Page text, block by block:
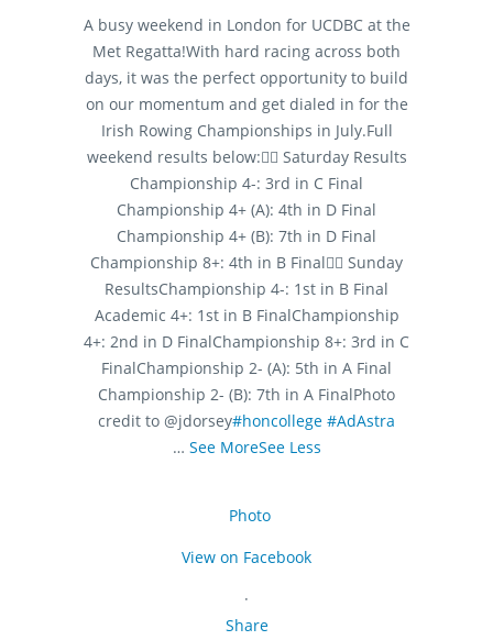
A busy weekend in London for UCDBC at the
Met Regatta!With hard racing across both
days, it was the perfect opportunity to build
on our momentum and get dialed in for the
Irish Rowing Championships in July.Full
weekend results below:🚣‍♂️ Saturday Results
Championship 4-: 3rd in C Final
Championship 4+ (A): 4th in D Final
Championship 4+ (B): 7th in D Final
Championship 8+: 4th in B Final🚣‍♂️ Sunday
ResultsChampionship 4-: 1st in B Final
Academic 4+: 1st in B FinalChampionship
4+: 2nd in D FinalChampionship 8+: 3rd in C
FinalChampionship 2- (A): 5th in A Final
Championship 2- (B): 7th in A FinalPhoto
credit to @jdorsey#honcollege #AdAstra
… See MoreSee Less
Photo
View on Facebook
·
Share